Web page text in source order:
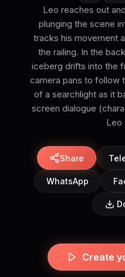
Leo reaches out
plunging the scene
tracks his movement
the railing. In the
iceberg drifts into the
camera pans to follow
of a searchlight as it
screen dialogue
Leo
Share
WhatsApp
Create